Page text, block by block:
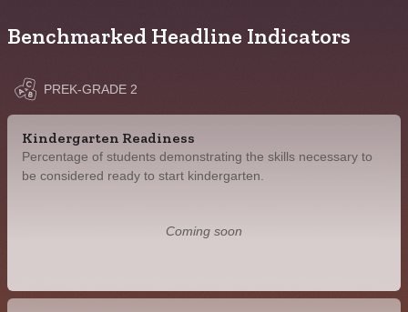
Benchmarked Headline Indicators
PREK-GRADE 2
Kindergarten Readiness
Percentage of students demonstrating the skills necessary to
be considered ready to start kindergarten.
Coming soon